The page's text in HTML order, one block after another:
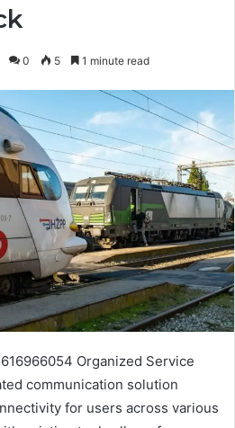
0 5 1 minute read
Organized Service
communication solution
for users across various